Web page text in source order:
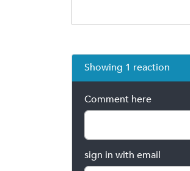
Showing 1 reaction
Comment here
sign in with email